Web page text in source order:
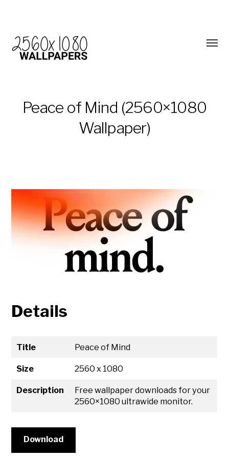
Peace of Mind (2560×1080
Wallpaper)
Details
Title Peace of Mind
Size 2560 x 1080
Description
Free wallpaper downloads for your
2560×1080 ultrawide monitor.
Download